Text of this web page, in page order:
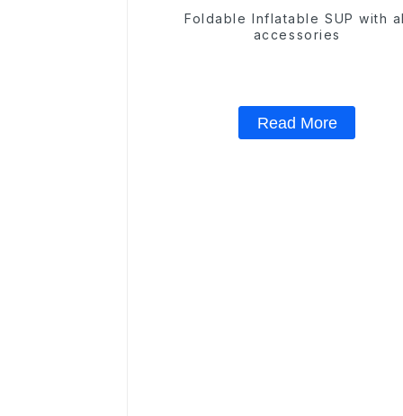
Foldable Inflatable SUP with all
accessories
Read More